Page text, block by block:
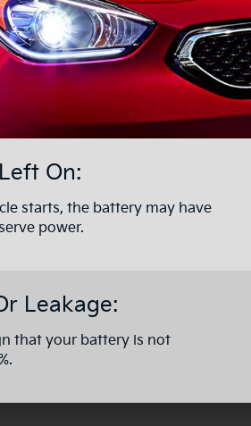
On:
starts, the battery may have
power.
Leakage:
that your battery is not